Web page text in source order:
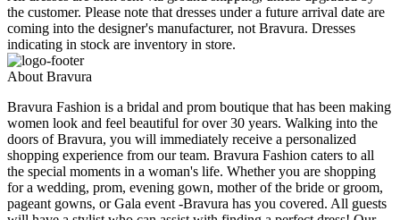
the customer. Please note that dresses under a future arrival date are
coming into the designer's manufacturer, not Bravura. Dresses
indicating in stock are inventory in store.
About Bravura
Bravura Fashion is a bridal and prom boutique that has been making
women look and feel beautiful for over 30 years. Walking into the
doors of Bravura, you will immediately receive a personalized
shopping experience from our team. Bravura Fashion caters to all
the special moments in a woman's life. Whether you are shopping
for a wedding, prom, evening gown, mother of the bride or groom,
pageant gowns, or Gala event -Bravura has you covered. All guests